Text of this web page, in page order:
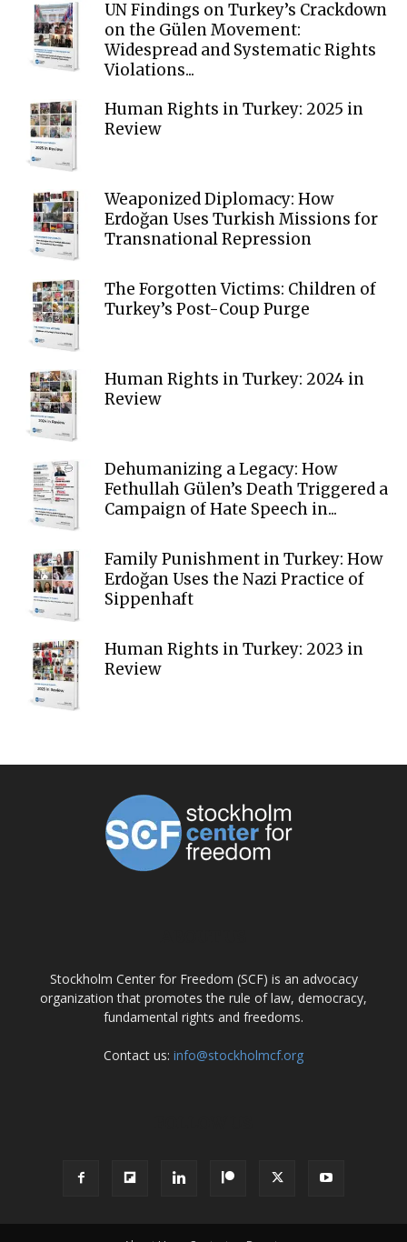
UN Findings on Turkey’s Crackdown
on the Gülen Movement:
Widespread and Systematic Rights
Violations...
Human Rights in Turkey: 2025 in
Review
Weaponized Diplomacy: How
Erdoğan Uses Turkish Missions for
Transnational Repression
The Forgotten Victims: Children of
Turkey’s Post-Coup Purge
Human Rights in Turkey: 2024 in
Review
Dehumanizing a Legacy: How
Fethullah Gülen’s Death Triggered a
Campaign of Hate Speech in...
Family Punishment in Turkey: How
Erdoğan Uses the Nazi Practice of
Sippenhaft
Human Rights in Turkey: 2023 in
Review
Stockholm Center for Freedom (SCF) is an advocacy
organization that promotes the rule of law, democracy,
fundamental rights and freedoms.
Contact us: info@stockholmcf.org